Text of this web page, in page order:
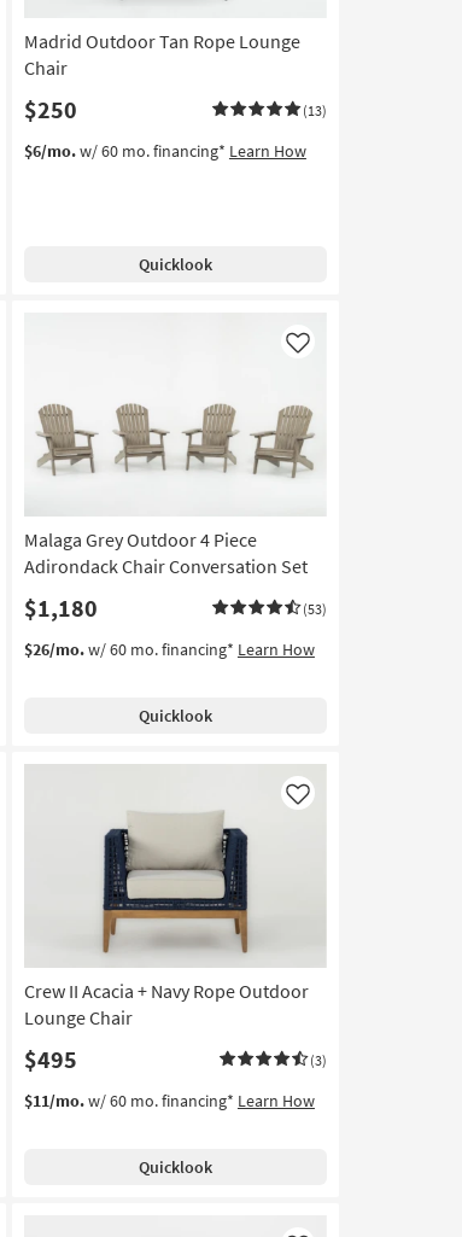
Madrid Outdoor Tan Rope Lounge
Chair
$250 (13)
$6/mo.w/ 60 mo. financing* Learn How
Quicklook
Malaga Grey Outdoor 4 Piece
Adirondack Chair Conversation Set
$1,180 (53)
Like
$26/mo.w/ 60 mo. financing* Learn How
Quicklook
Crew II Acacia + Navy Rope Outdoor
Lounge Chair
$495 (3)
Like
$11/mo.w/ 60 mo. financing* Learn How
Quicklook